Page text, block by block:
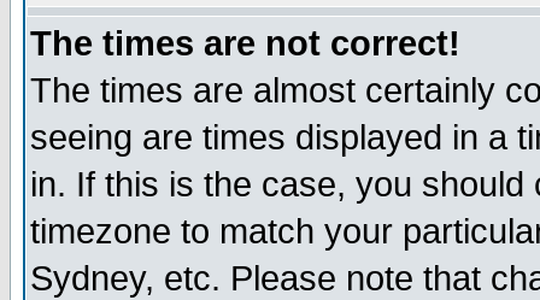
The times are not correct!
The times are almost certainly
seeing are times displayed in a
in. If this is the case, you
timezone to match your
Sydney, etc. Please note that